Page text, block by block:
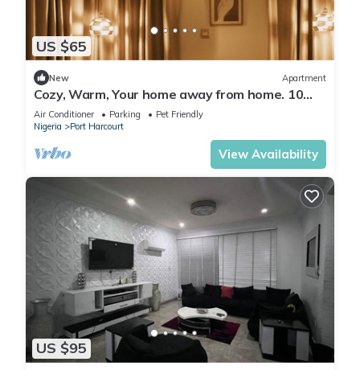
US $65
New Apartment
Cozy, Warm, Your home away from home. 10
mins to top spots in the city
Air Conditioner Parking
Pet Friendly
Nigeria
Port Harcourt
View Availability
US $95